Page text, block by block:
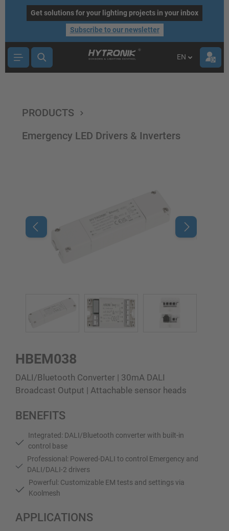
contentGet solutions for your lighting projects in your inbox
Subscribe to our newsletter
EN
PRODUCTS
Emergency LED Drivers & Inverters
HBEM038
DALI/Bluetooth Converter | 30mA DALI
Broadcast Output | Attachable sensor heads
BENEFITS
Integrated: DALI/Bluetooth converter with built-in
control base
Professional: Powered-DALI to control Emergency and
DALI/DALI-2 drivers
Powerful: Customizable EM tests and settings via
Koolmesh
APPLICATIONS